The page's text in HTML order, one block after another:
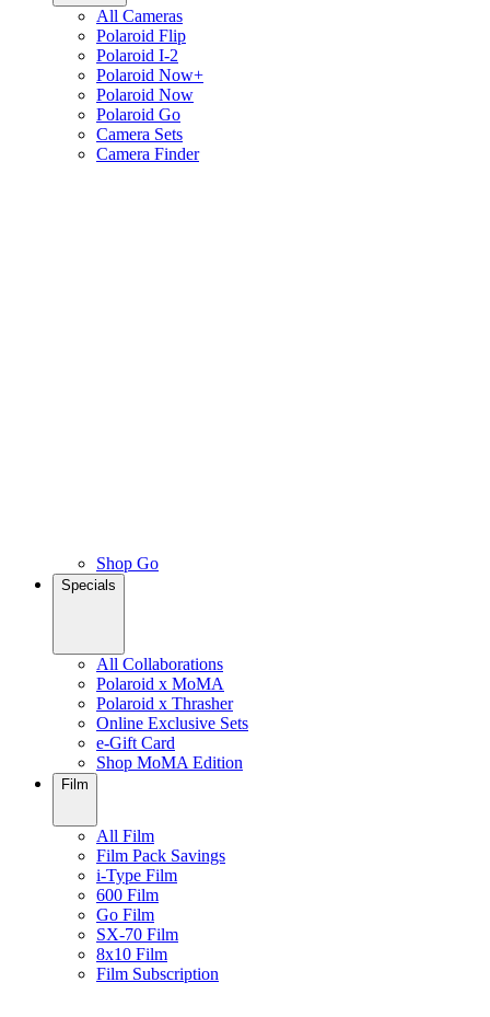
All Cameras
Polaroid Flip
Polaroid I-2
Polaroid Now+
Polaroid Now
Polaroid Go
Camera Sets
Camera Finder
Shop Go
Specials
All Collaborations
Polaroid x MoMA
Polaroid x Thrasher
Online Exclusive Sets
e-Gift Card
Shop MoMA Edition
Film
All Film
Film Pack Savings
i-Type Film
600 Film
Go Film
SX-70 Film
8x10 Film
Film Subscription